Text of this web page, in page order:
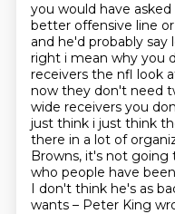
you would have
better offensive line
and he'd probably
right i mean why you
receivers the nfl look
now they don't need
wide receivers you
just think i just think
there in a lot of
Browns, it's not going
who people have
I don't think he's as
wants – Peter King